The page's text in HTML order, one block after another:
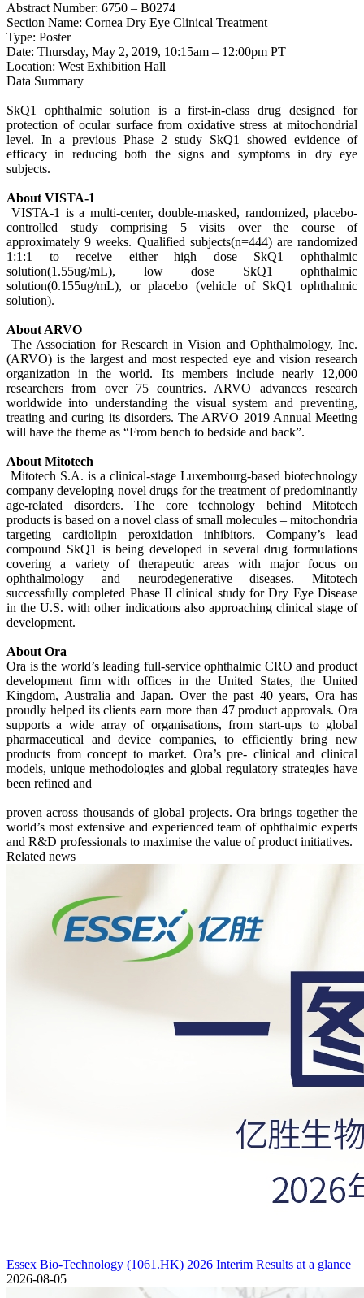
Abstract Number: 6750 – B0274
Section Name: Cornea Dry Eye Clinical Treatment
Type: Poster
Date: Thursday, May 2, 2019, 10:15am – 12:00pm PT
Location: West Exhibition Hall
Data Summary
SkQ1 ophthalmic solution is a first-in-class drug designed for
protection of ocular surface from oxidative stress at mitochondrial
level. In a previous Phase 2 study SkQ1 showed evidence of
efficacy in reducing both the signs and symptoms in dry eye
subjects.
About VISTA-1
VISTA-1 is a multi-center, double-masked, randomized, placebo-
controlled study comprising 5 visits over the course of
approximately 9 weeks. Qualified subjects(n=444) are randomized
1:1:1 to receive either high dose SkQ1 ophthalmic
solution(1.55ug/mL), low dose SkQ1 ophthalmic
solution(0.155ug/mL), or placebo (vehicle of SkQ1 ophthalmic
solution).
About ARVO
The Association for Research in Vision and Ophthalmology, Inc.
(ARVO) is the largest and most respected eye and vision research
organization in the world. Its members include nearly 12,000
researchers from over 75 countries. ARVO advances research
worldwide into understanding the visual system and preventing,
treating and curing its disorders. The ARVO 2019 Annual Meeting
will have the theme as “From bench to bedside and back”.
About Mitotech
Mitotech S.A. is a clinical-stage Luxembourg-based biotechnology
company developing novel drugs for the treatment of predominantly
age-related disorders. The core technology behind Mitotech
products is based on a novel class of small molecules – mitochondria
targeting cardiolipin peroxidation inhibitors. Company’s lead
compound SkQ1 is being developed in several drug formulations
covering a variety of therapeutic areas with major focus on
ophthalmology and neurodegenerative diseases. Mitotech
successfully completed Phase II clinical study for Dry Eye Disease
in the U.S. with other indications also approaching clinical stage of
development.
About Ora
Ora is the world’s leading full-service ophthalmic CRO and product
development firm with offices in the United States, the United
Kingdom, Australia and Japan. Over the past 40 years, Ora has
proudly helped its clients earn more than 47 product approvals. Ora
supports a wide array of organisations, from start-ups to global
pharmaceutical and device companies, to efficiently bring new
products from concept to market. Ora’s pre- clinical and clinical
models, unique methodologies and global regulatory strategies have
been refined and
proven across thousands of global projects. Ora brings together the
world’s most extensive and experienced team of ophthalmic experts
and R&D professionals to maximise the value of product initiatives.
Related news
Essex Bio-Technology (1061.HK) 2026 Interim Results at a glance
2026-08-05